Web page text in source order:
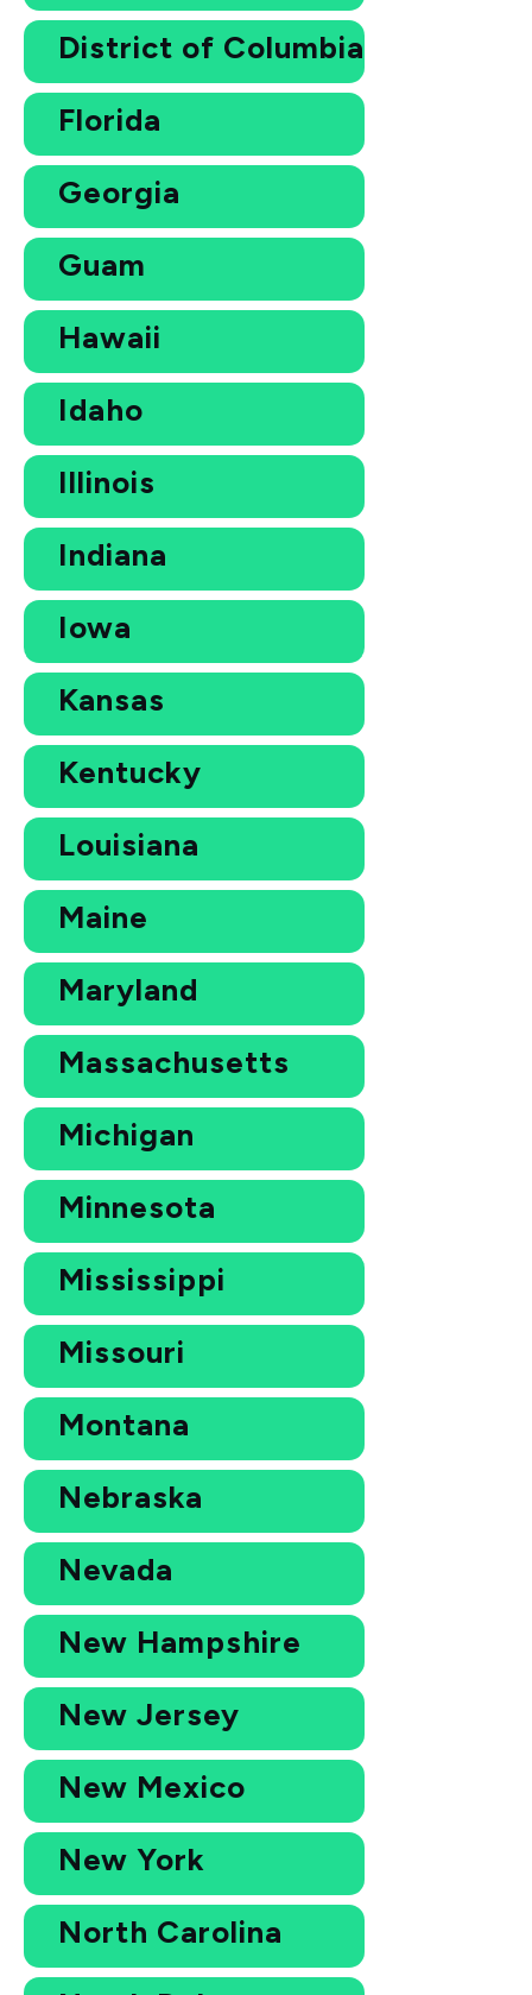
District of Columbia
Florida
Georgia
Guam
Hawaii
Idaho
Illinois
Indiana
Iowa
Kansas
Kentucky
Louisiana
Maine
Maryland
Massachusetts
Michigan
Minnesota
Mississippi
Missouri
Montana
Nebraska
Nevada
New Hampshire
New Jersey
New Mexico
New York
North Carolina